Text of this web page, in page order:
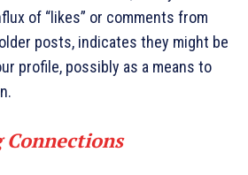
of “likes” or comments from
posts, indicates they might be
profile, possibly as a means to